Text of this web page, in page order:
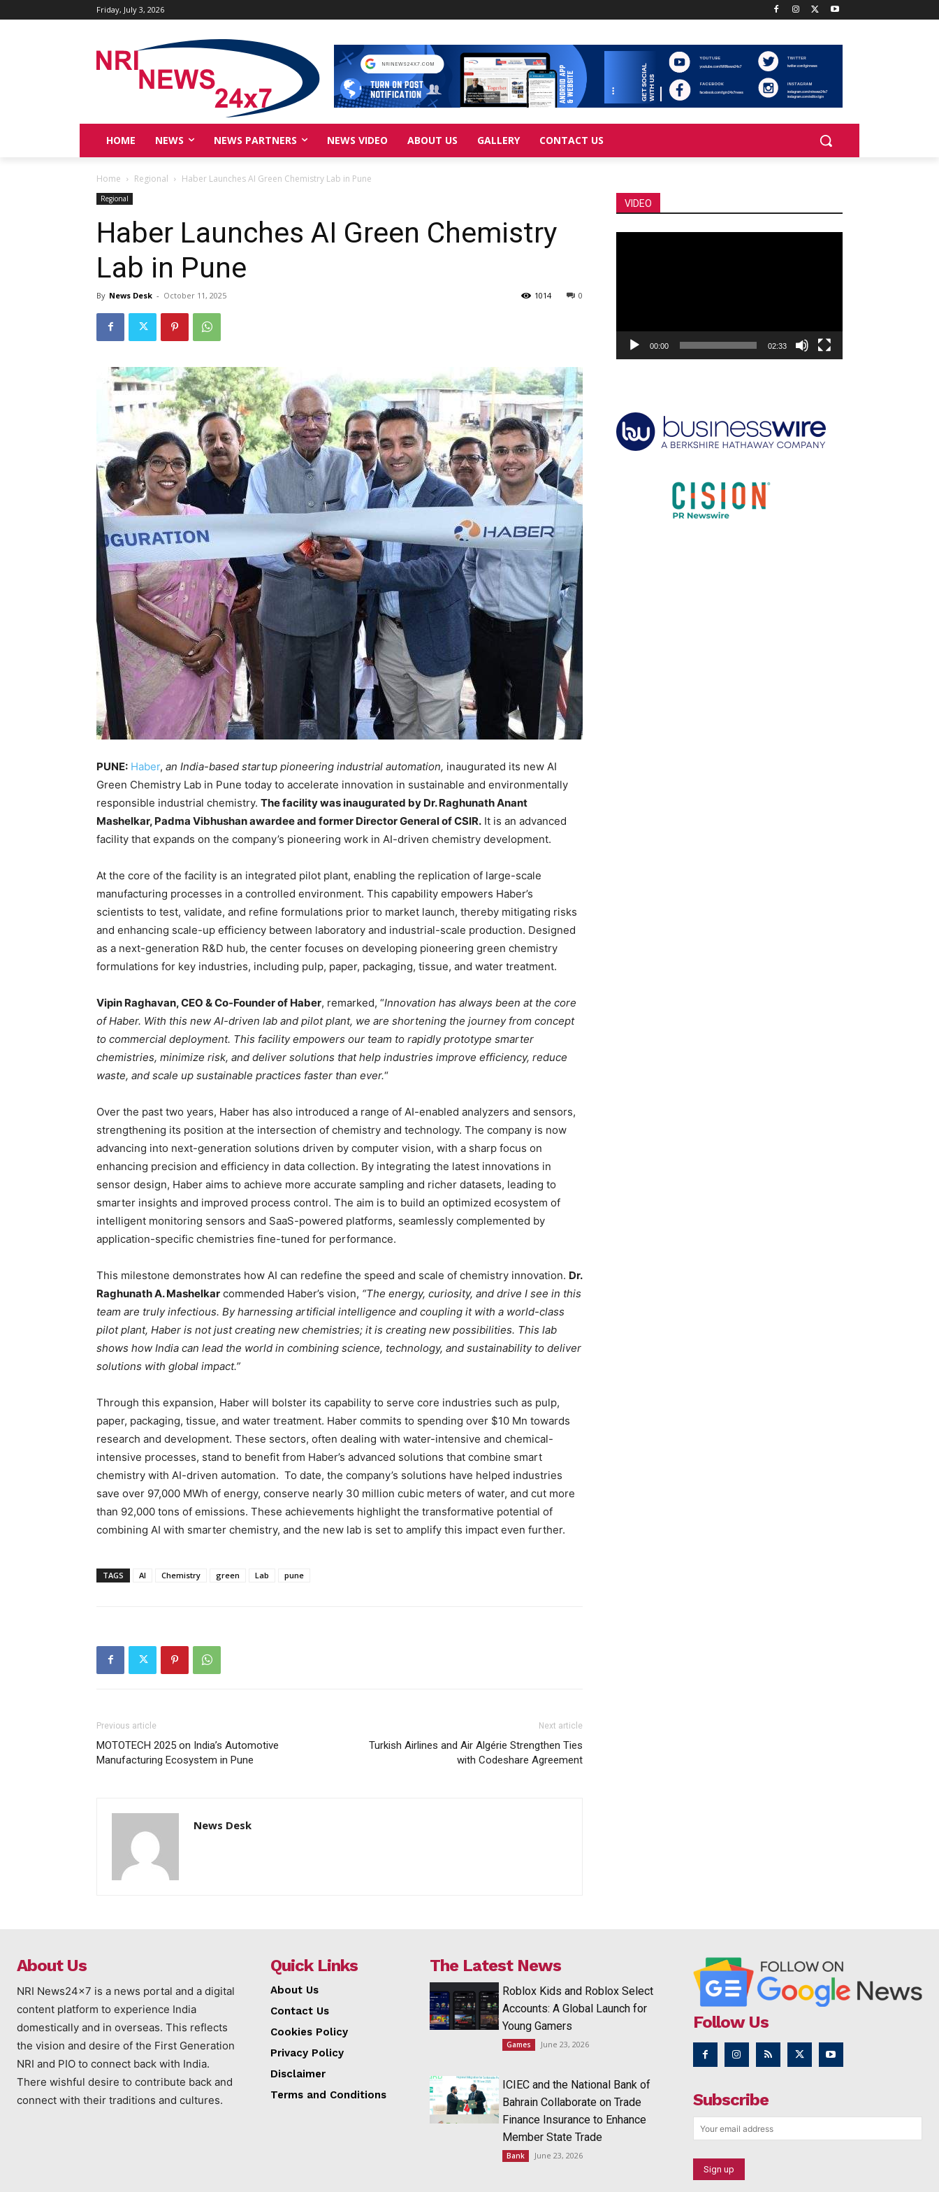
Friday, July 3, 2026
HOME NEWS NEWS PARTNERS NEWS VIDEO ABOUT US GALLERY CONTACT US
Home Regional Haber Launches AI Green Chemistry Lab in Pune
Regional
Haber Launches AI Green Chemistry
Lab in Pune
By News Desk - October 11, 2025 0
1014
PUNE: Haber, an India-based startup pioneering industrial automation, inaugurated its new AI
Green Chemistry Lab in Pune today to accelerate innovation in sustainable and environmentally
responsible industrial chemistry. The facility was inaugurated by Dr. Raghunath Anant
Mashelkar, Padma Vibhushan awardee and former Director General of CSIR. It is an advanced
facility that expands on the company’s pioneering work in AI-driven chemistry development.
At the core of the facility is an integrated pilot plant, enabling the replication of large-scale
manufacturing processes in a controlled environment. This capability empowers Haber’s
scientists to test, validate, and refine formulations prior to market launch, thereby mitigating risks
and enhancing scale-up efficiency between laboratory and industrial-scale production. Designed
as a next-generation R&D hub, the center focuses on developing pioneering green chemistry
formulations for key industries, including pulp, paper, packaging, tissue, and water treatment.
Vipin Raghavan, CEO & Co-Founder of Haber, remarked, “Innovation has always been at the core
of Haber. With this new AI-driven lab and pilot plant, we are shortening the journey from concept
to commercial deployment. This facility empowers our team to rapidly prototype smarter
chemistries, minimize risk, and deliver solutions that help industries improve efficiency, reduce
waste, and scale up sustainable practices faster than ever.“
Over the past two years, Haber has also introduced a range of AI-enabled analyzers and sensors,
strengthening its position at the intersection of chemistry and technology. The company is now
advancing into next-generation solutions driven by computer vision, with a sharp focus on
enhancing precision and efficiency in data collection. By integrating the latest innovations in
sensor design, Haber aims to achieve more accurate sampling and richer datasets, leading to
smarter insights and improved process control. The aim is to build an optimized ecosystem of
intelligent monitoring sensors and SaaS-powered platforms, seamlessly complemented by
application-specific chemistries fine-tuned for performance.
This milestone demonstrates how AI can redefine the speed and scale of chemistry innovation. Dr.
Raghunath A. Mashelkar commended Haber’s vision, “The energy, curiosity, and drive I see in this
team are truly infectious. By harnessing artificial intelligence and coupling it with a world-class
pilot plant, Haber is not just creating new chemistries; it is creating new possibilities. This lab
shows how India can lead the world in combining science, technology, and sustainability to deliver
solutions with global impact.”
Through this expansion, Haber will bolster its capability to serve core industries such as pulp,
paper, packaging, tissue, and water treatment. Haber commits to spending over $10 Mn towards
research and development. These sectors, often dealing with water-intensive and chemical-
intensive processes, stand to benefit from Haber’s advanced solutions that combine smart
chemistry with AI-driven automation. To date, the company’s solutions have helped industries
save over 97,000 MWh of energy, conserve nearly 30 million cubic meters of water, and cut more
than 92,000 tons of emissions. These achievements highlight the transformative potential of
combining AI with smarter chemistry, and the new lab is set to amplify this impact even further.
TAGS AI Chemistry green Lab pune
Previous article
MOTOTECH 2025 on India’s Automotive
Manufacturing Ecosystem in Pune
Next article
Turkish Airlines and Air Algérie Strengthen Ties
with Codeshare Agreement
News Desk
VIDEO
00:00 02:33
About Us
NRI News24x7 is a news portal and a digital
content platform to experience India
domestically and in overseas. This reflects
the vision and desire of the First Generation
NRI and PIO to connect back with India.
There wishful desire to contribute back and
connect with their traditions and cultures.
Quick Links
About Us
Contact Us
Cookies Policy
Privacy Policy
Disclaimer
Terms and Conditions
The Latest News
Roblox Kids and Roblox Select
Accounts: A Global Launch for
Young Gamers
Games June 23, 2026
ICIEC and the National Bank of
Bahrain Collaborate on Trade
Finance Insurance to Enhance
Member State Trade
Bank June 23, 2026
Follow Us
Subscribe